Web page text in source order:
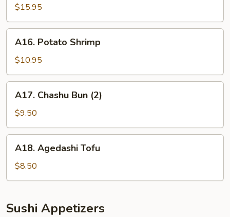
Kama
$15.95
Potato
Shrimp
A16. Potato Shrimp
$10.95
Chashu
Bun
(2)
A17. Chashu Bun (2)
$9.50
Agedashi
Tofu
A18. Agedashi Tofu
$8.50
Sushi Appetizers